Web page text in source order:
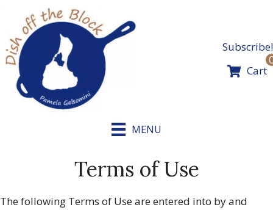
content
Subscribe!
Cart
MENU
Terms of Use
The following Terms of Use are entered into by and